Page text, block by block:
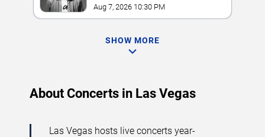
Aug 7, 2026 10:30 PM
SHOW MORE
About Concerts in Las Vegas
Las Vegas hosts live concerts year-